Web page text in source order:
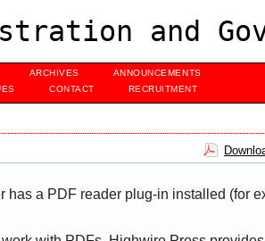
and
ARCHIVES
ANNOUNCEMENTS
CONTACT RECRUITMENT
a PDF reader plug-in installed (for